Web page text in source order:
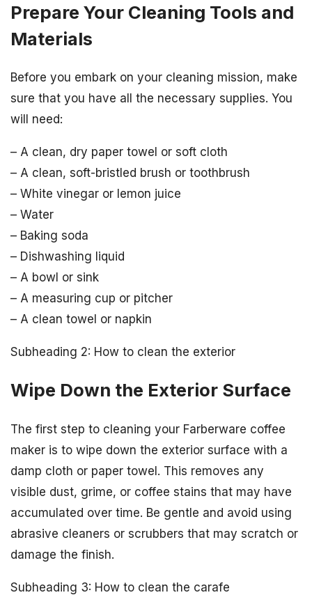
Prepare Your Cleaning Tools and
Materials
Before you embark on your cleaning mission, make
sure that you have all the necessary supplies. You
will need:
– A clean, dry paper towel or soft cloth
– A clean, soft-bristled brush or toothbrush
– White vinegar or lemon juice
– Water
– Baking soda
– Dishwashing liquid
– A bowl or sink
– A measuring cup or pitcher
– A clean towel or napkin
Subheading 2: How to clean the exterior
Wipe Down the Exterior Surface
The first step to cleaning your Farberware coffee
maker is to wipe down the exterior surface with a
damp cloth or paper towel. This removes any
visible dust, grime, or coffee stains that may have
accumulated over time. Be gentle and avoid using
abrasive cleaners or scrubbers that may scratch or
damage the finish.
Subheading 3: How to clean the carafe